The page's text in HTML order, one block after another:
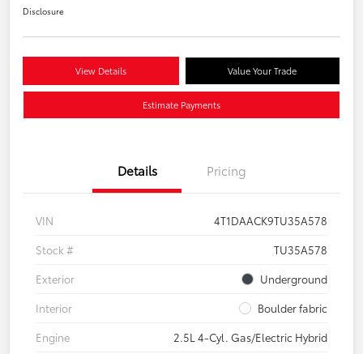
Disclosure
View Details Value Your Trade
Estimate Payments
Details Pricing
VIN
4T1DAACK9TU35A578
Stock #
TU35A578
Exterior
Underground
Interior
Boulder fabric
Engine
2.5L 4-Cyl. Gas/Electric Hybrid